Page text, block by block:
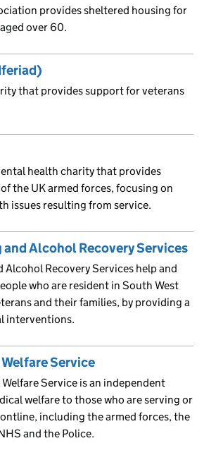
provides sheltered housing for
over 60.
that provides support for veterans
health charity that provides
the UK armed forces, focusing on
issues resulting from service.
Alcohol Recovery Services
Alcohol Recovery Services help and
who are resident in South West
and their families, by providing a
interventions.
Service
Service is an independent
welfare to those who are serving or
including the armed forces, the
and the Police.